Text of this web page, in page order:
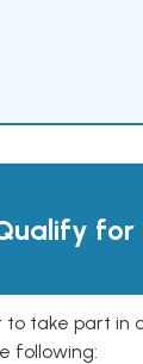
for
take part in
following: